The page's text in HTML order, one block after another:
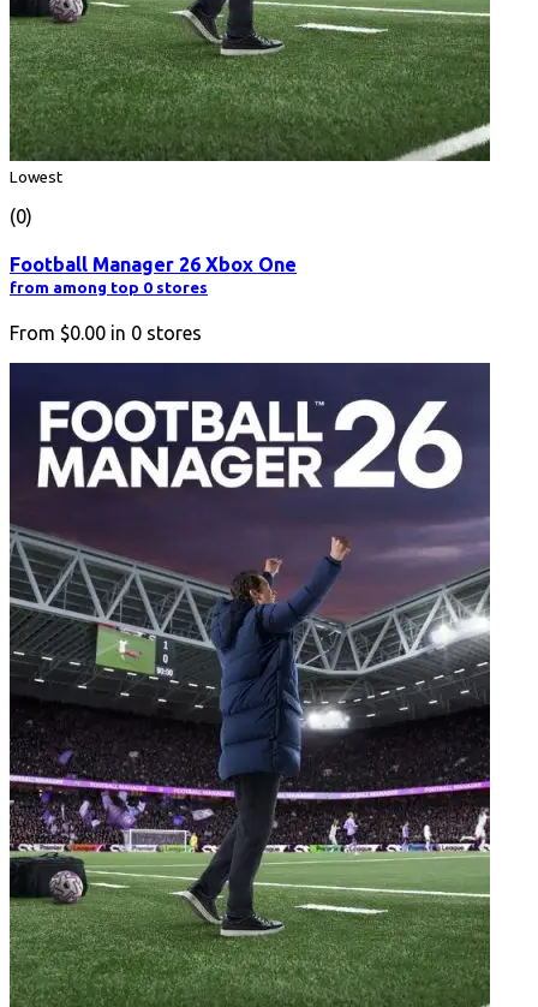
Lowest
(0)
Football Manager 26 Xbox One
from among top 0 stores
From $0.00 in 0 stores